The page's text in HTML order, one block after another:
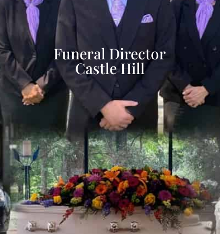
Funeral Director
Castle Hill